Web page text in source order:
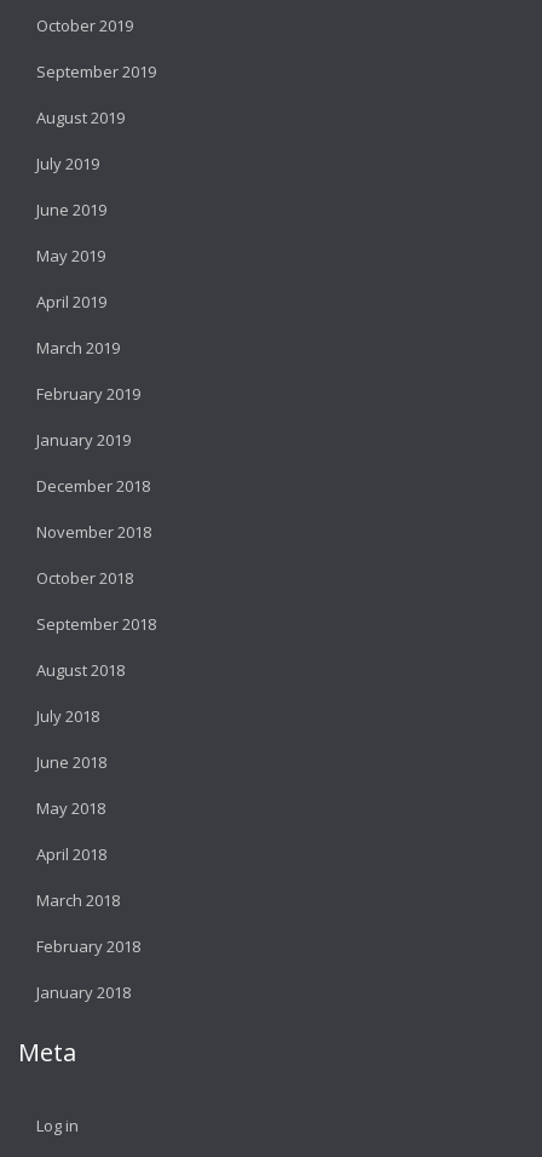
October 2019
September 2019
August 2019
July 2019
June 2019
May 2019
April 2019
March 2019
February 2019
January 2019
December 2018
November 2018
October 2018
September 2018
August 2018
July 2018
June 2018
May 2018
April 2018
March 2018
February 2018
January 2018
Meta
Log in